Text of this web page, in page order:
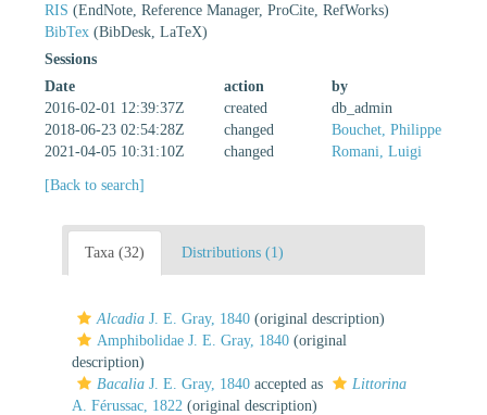
RIS (EndNote, Reference Manager, ProCite, RefWorks)
BibTex (BibDesk, LaTeX)
Sessions
Date
action
by
2016-02-01 12:39:37Z
created
db_admin
2018-06-23 02:54:28Z
changed
Bouchet, Philippe
2021-04-05 10:31:10Z
changed Romani, Luigi
[Back to search]
Taxa (32) Distributions (1)
Alcadia J. E. Gray, 1840 (original description)
Amphibolidae J. E. Gray, 1840 (original
description)
Bacalia J. E. Gray, 1840 accepted as
Littorina
A. Férussac, 1822 (original description)